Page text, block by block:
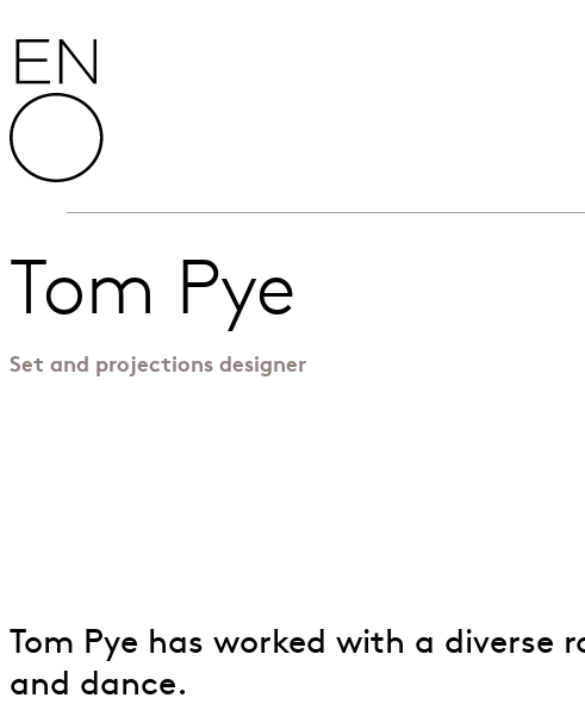
Tom Pye
Set and projections designer
Tom Pye has worked with a
and dance.